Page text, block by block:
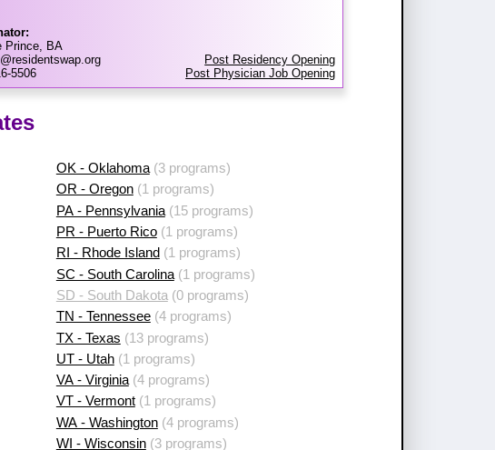
Prince, BA
5506
Post Residency Opening
Post Physician Job Opening
OK - Oklahoma(3 programs)
OR - Oregon(1 programs)
PA - Pennsylvania(15 programs)
PR - Puerto Rico(1 programs)
RI - Rhode Island (1 programs)
SC - South Carolina(1 programs)
SD - South Dakota (0 programs)
TN - Tennessee(4 programs)
TX - Texas (13 programs)
UT - Utah(1 programs)
VA - Virginia(4 programs)
VT - Vermont(1 programs)
WA - Washington(4 programs)
WI - Wisconsin(3 programs)